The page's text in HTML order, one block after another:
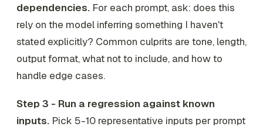
dependencies. For each prompt, ask: does this
rely on the model inferring something I haven't
stated explicitly? Common culprits are tone, length,
output format, what notto include, and how to
handle edge cases.
Step 3 - Run a regression against known
inputs. Pick 5-10 representative inputs per prompt